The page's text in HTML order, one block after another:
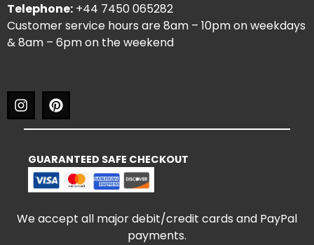
Telephone: +44 7450 065282
Customer service hours are 8am – 10pm on weekdays
& 8am – 6pm on the weekend
GUARANTEED SAFE CHECKOUT
We accept all major debit/credit cards and PayPal
payments.